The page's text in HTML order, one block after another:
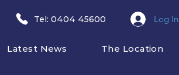
Latest News The Location
​Tel: 0404 45600 Log In